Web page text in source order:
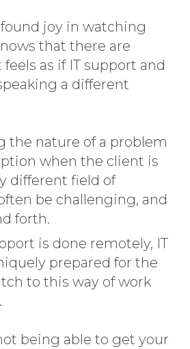
found joy in watching
that there are
as if IT support and
a different
the nature of a problem
when the client is
different field of
be challenging, and
forth.
is done remotely, IT
prepared for the
to this way of work
being able to get your